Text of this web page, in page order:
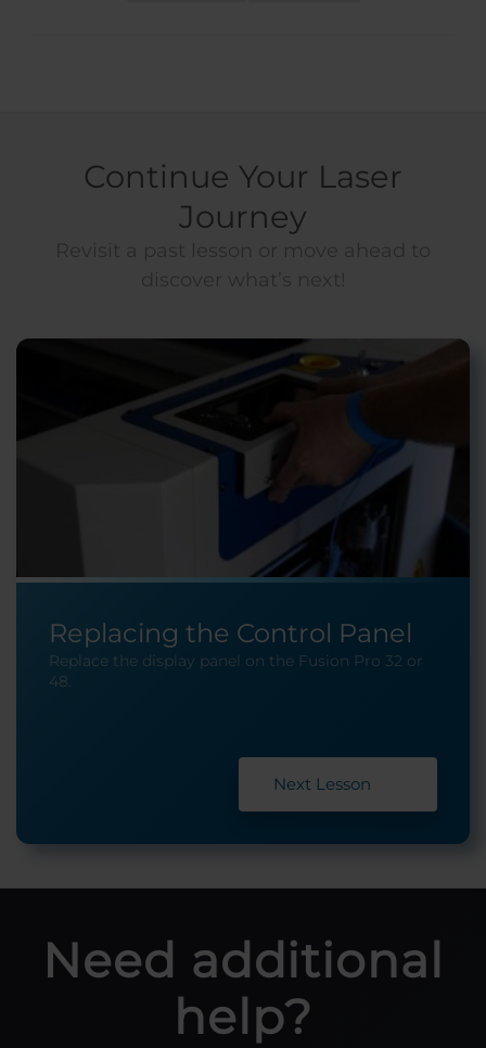
Continue Your Laser
Journey
Replacing the Control Panel
Replace the display panel on the Fusion Pro 32 or
48.
Next Lesson
Need additional
help?